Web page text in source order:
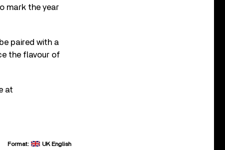
mark the year
paired with a
the flavour of
at
Format: UK English